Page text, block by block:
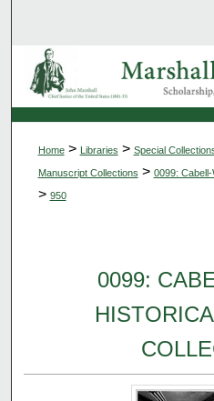
Browse
My
Home > Libraries > Special
Manuscript Collections > 0099:
> 950
0099: